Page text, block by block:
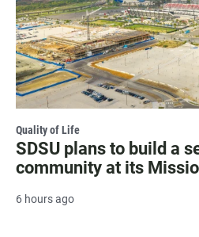
Quality of Life
SDSU plans to build a
community at its
6 hours ago